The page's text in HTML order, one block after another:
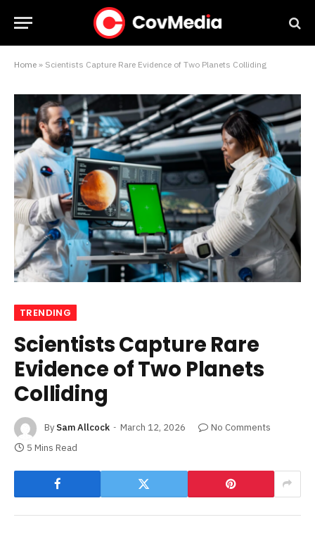
Home » Scientists Capture Rare Evidence of Two Planets Colliding
TRENDING
Scientists Capture Rare
Evidence of Two Planets
Colliding
By Sam Allcock March 12, 2026
No Comments
5 Mins Read